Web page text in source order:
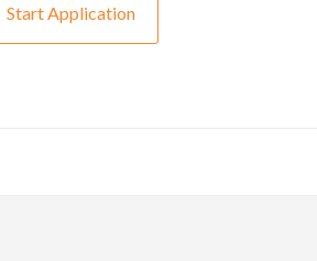
Start Application